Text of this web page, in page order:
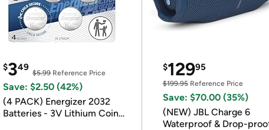
$349
$5.99Reference Price
Save: $2.50 (42%)
(4 PACK) Energizer 2032
Batteries - 3V Lithium Coin
$12995
$199.95Reference Price
Save: $70.00 (35%)
(NEW) JBL Charge 6
Waterproof & Drop-